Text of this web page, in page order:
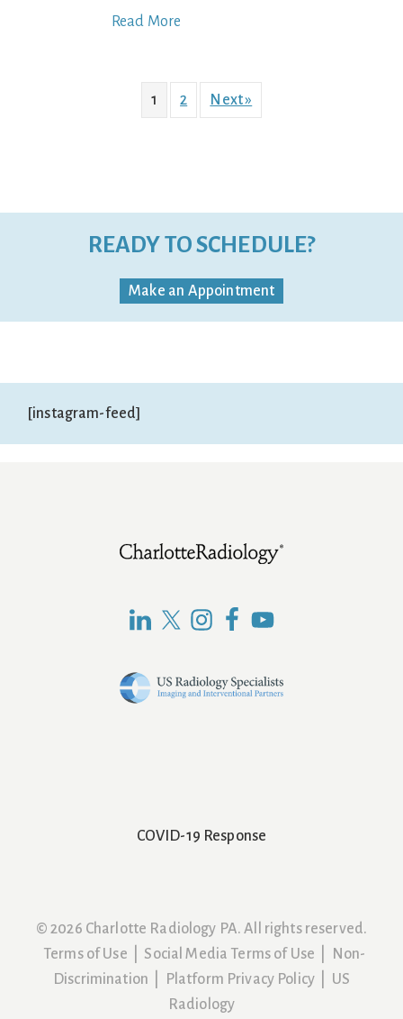
Read More
1 2 Next »
READY TO SCHEDULE?
Make an Appointment
[instagram-feed]
COVID-19 Response
© 2026 Charlotte Radiology PA. All rights reserved.
Terms of Use
Social Media Terms of Use
Non-
Discrimination
Platform Privacy Policy
US
Radiology